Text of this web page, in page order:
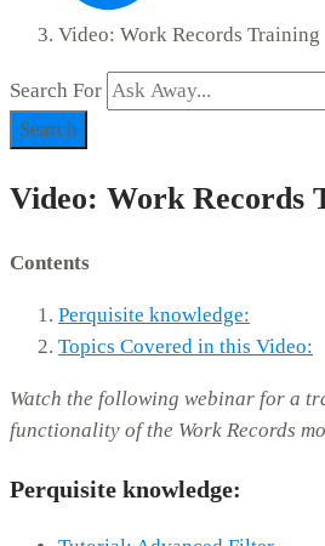
Video: Work Records Training
Search For
Search
Video: Work Records
Contents
Perquisite knowledge:
Topics Covered in this Video:
Watch the following webinar for a
functionality of the Work Records
Perquisite knowledge: